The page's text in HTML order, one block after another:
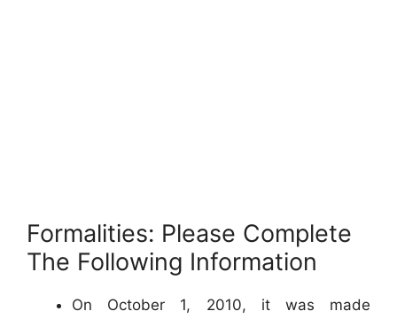
Formalities: Please Complete
The Following Information
On October 1, 2010, it was made